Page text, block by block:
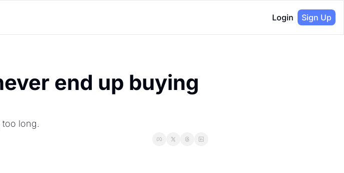
Login Sign Up
end up buying
too long.